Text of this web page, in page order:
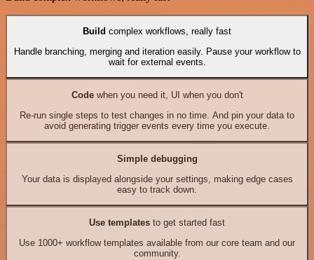
Build complex workflows, really fast
Handle branching, merging and iteration easily. Pause your workflow to
wait for external events.
Codewhen you need it, UI when you don't
Re-run single steps to test changes in no time. And pin your data to
avoid generating trigger events every time you execute.
Simple debugging
Your data is displayed alongside your settings, making edge cases
easy to track down.
Use templates to get started fast
Use 1000+ workflow templates available from our core team and our
community.